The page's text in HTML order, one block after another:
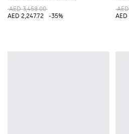
AED 3,458.00
AED 2,247.72
-35%
AED